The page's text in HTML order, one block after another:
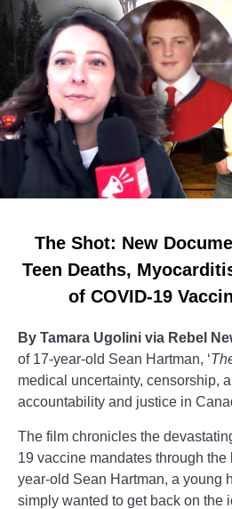
The Shot: New
Teen Deaths,
of COVID-19
By Tamara Ugolini via Rebel
of 17-year-old Sean Hartman, ‘
medical uncertainty, censorship,
accountability and justice in
The film chronicles the
19 vaccine mandates through the
year-old Sean Hartman, a young
simply wanted to get back on the